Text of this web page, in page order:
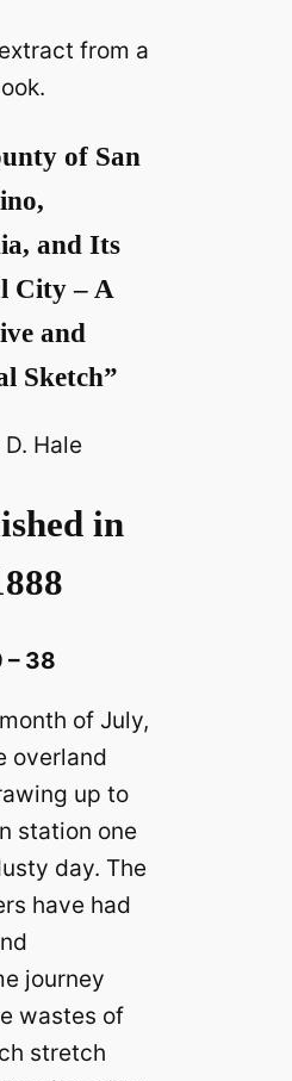
from a
of San
and Its
City – A
and
Sketch”
Hale
in
– 38
of July,
overland
up to
station one
day. The
have had
journey
wastes of
stretch